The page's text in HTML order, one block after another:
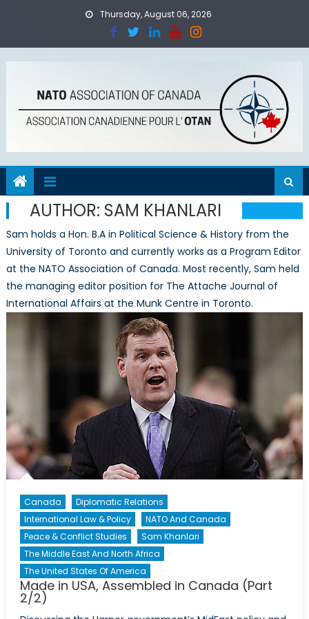
Thursday, August 06, 2026
AUTHOR: SAM KHANLARI
Sam holds a Hon. B.A in Political Science & History from the
University of Toronto and currently works as a Program Editor
at the NATO Association of Canada. Most recently, Sam held
the managing editor position for The Attache Journal of
International Affairs at the Munk Centre in Toronto.
Canada
Diplomatic Relations
International Law & Policy
NATO And Canada
Peace & Conflict Studies
Sam Khanlari
The Middle East And North Africa
The United States Of America
Made in USA, Assembled in Canada (Part
2/2)